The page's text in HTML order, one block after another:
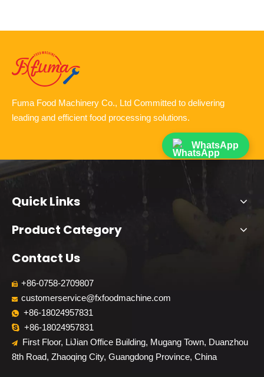
Fuma Food Machinery Co., Ltd Committed to delivering
leading and efficient food processing solutions.
Quick Links
Product Category
Contact Us
 +86-0758-2709807
 customerservice@fxfoodmachine.com
 +86-18024957831
 +86-18024957831

First Floor, LiJian Office Building, Mugang Town, Duanzhou
8th Road, Zhaoqing City, Guangdong Province, China
WhatsApp